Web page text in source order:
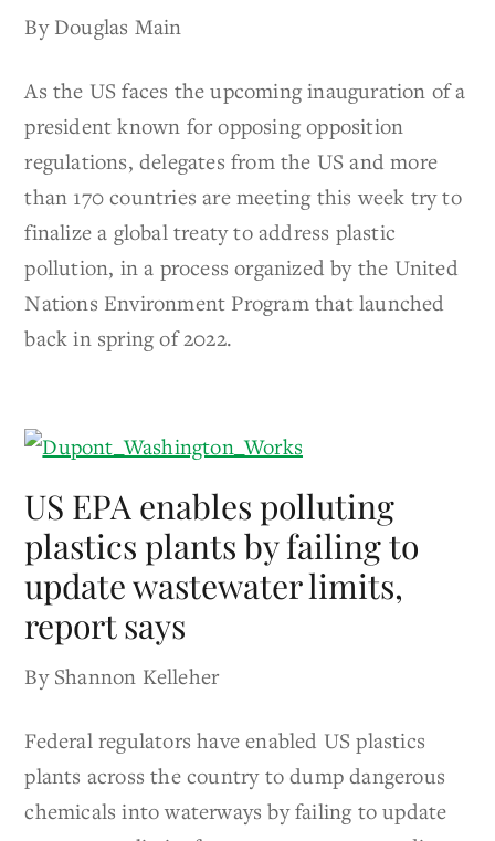
By Douglas Main
As the US faces the upcoming inauguration of a
president known for opposing opposition
regulations, delegates from the US and more
than 170 countries are meeting this week try to
finalize a global treaty to address plastic
pollution, in a process organized by the United
Nations Environment Program that launched
back in spring of 2022.
US EPA enables polluting
plastics plants by failing to
update wastewater limits,
report says
By Shannon Kelleher
Federal regulators have enabled US plastics
plants across the country to dump dangerous
chemicals into waterways by failing to update